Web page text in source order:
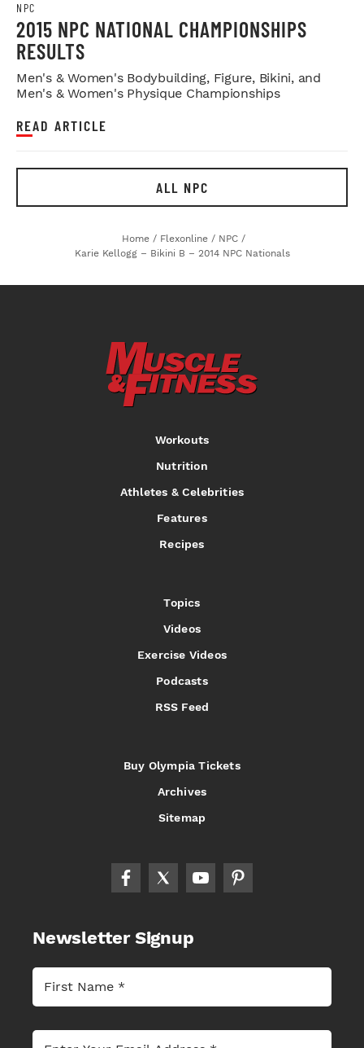
NPC
2015 NPC NATIONAL CHAMPIONSHIPS
RESULTS
Men's & Women's Bodybuilding, Figure, Bikini, and
Men's & Women's Physique Championships
READ ARTICLE
ALL NPC
Home / Flexonline / NPC /
Karie Kellogg – Bikini B – 2014 NPC Nationals
Workouts
Nutrition
Athletes & Celebrities
Features
Recipes
Topics
Videos
Exercise Videos
Podcasts
RSS Feed
Buy Olympia Tickets
Archives
Sitemap
Newsletter Signup